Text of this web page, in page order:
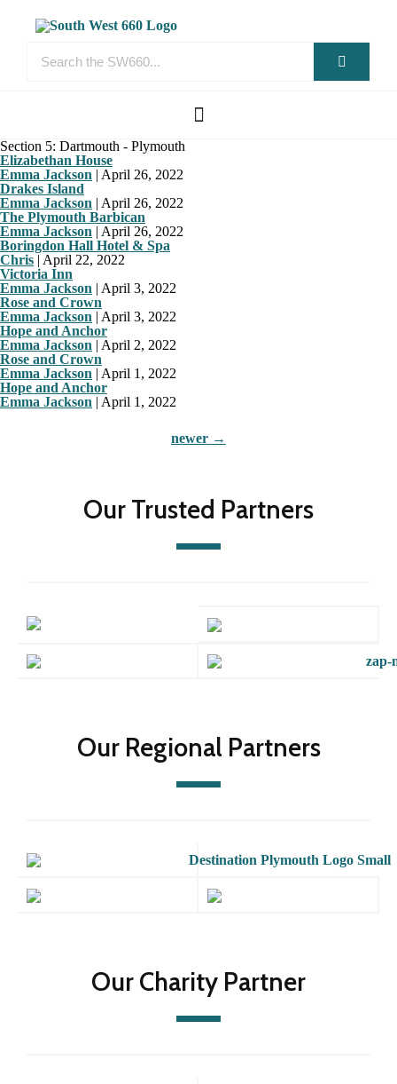
Section 5: Dartmouth - Plymouth
Elizabethan House
Emma Jackson | April 26, 2022
Drakes Island
Emma Jackson | April 26, 2022
The Plymouth Barbican
Emma Jackson | April 26, 2022
Boringdon Hall Hotel & Spa
Chris | April 22, 2022
Victoria Inn
Emma Jackson | April 3, 2022
Rose and Crown
Emma Jackson | April 3, 2022
Hope and Anchor
Emma Jackson | April 2, 2022
Rose and Crown
Emma Jackson | April 1, 2022
Hope and Anchor
Emma Jackson | April 1, 2022
newer →
Our Trusted Partners
Our Regional Partners
Our Charity Partner